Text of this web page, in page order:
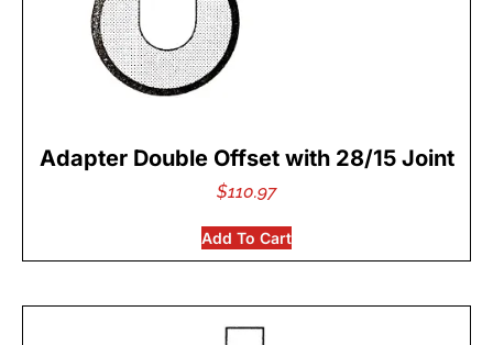
Adapter Double Offset with 28/15 Joint
$110.97
Add To Cart